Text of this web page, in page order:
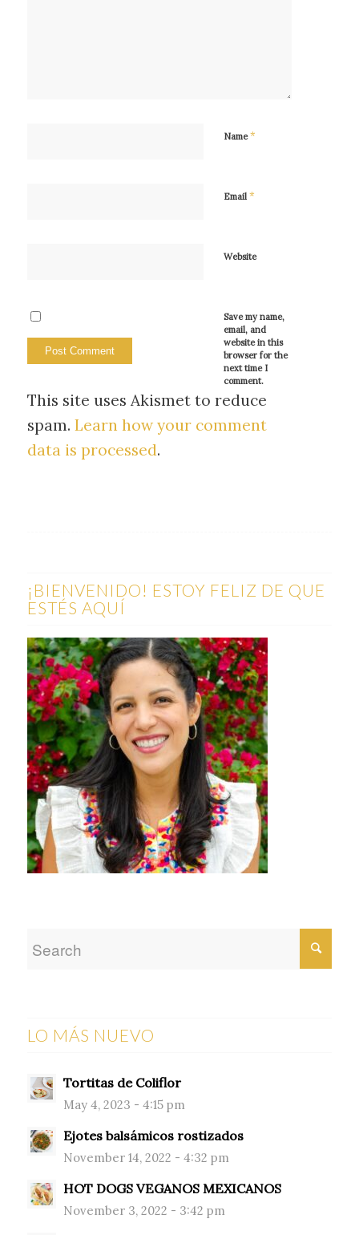
Name*
Email *
Website
Save my name,
email, and
website in this
browser for the
next time I
comment.
This site uses Akismet to reduce
spam. Learn how your comment
data is processed.
¡BIENVENIDO! ESTOY FELIZ DE QUE
ESTÉS AQUÍ
LO MÁS NUEVO
Tortitas de Coliflor
May 4, 2023 - 4:15 pm
Ejotes balsámicos rostizados
November 14, 2022 - 4:32 pm
HOT DOGS VEGANOS MEXICANOS
November 3, 2022 - 3:42 pm